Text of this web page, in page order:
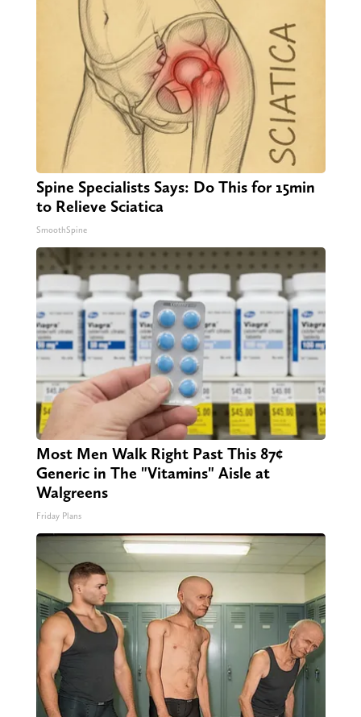
Spine Specialists Says: Do This for 15min
to Relieve Sciatica
SmoothSpine
Most Men Walk Right Past This 87¢
Generic in The "Vitamins" Aisle at
Walgreens
Friday Plans